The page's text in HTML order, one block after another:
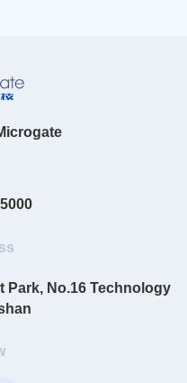
Park, No.16 Technology